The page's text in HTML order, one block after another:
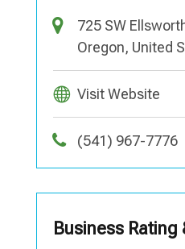
725 SW
Oregon, United
Visit Website
(541) 967-7776
Business Rating